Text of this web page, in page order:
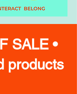
SALE •
products